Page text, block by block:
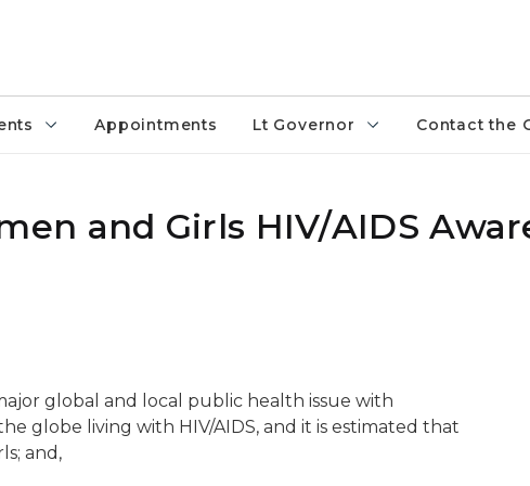
Appointments Lt Governor Contact the
and Girls HIV/AIDS
global and local public health issue with
globe living with HIV/AIDS, and it is estimated that
and,